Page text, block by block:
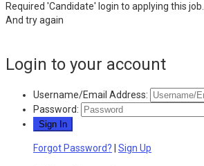
Required 'Candidate' login to applying this job.
And try again
Login to your account
Username/Email Address:
Password:
Forgot Password? Sign Up